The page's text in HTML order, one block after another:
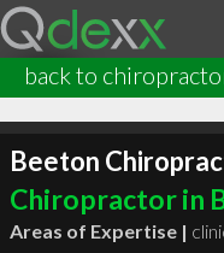
back to
Beeton
Chiropractor in
Areas of Expertise |